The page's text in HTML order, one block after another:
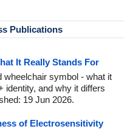
Publications
It Really Stands For
wheelchair symbol - what it
identity, and why it differs
19 Jun 2026.
of Electrosensitivity